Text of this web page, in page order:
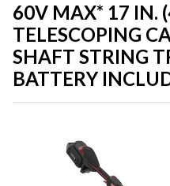
60V MAX* 17 IN.
TELESCOPING
SHAFT STRING
BATTERY